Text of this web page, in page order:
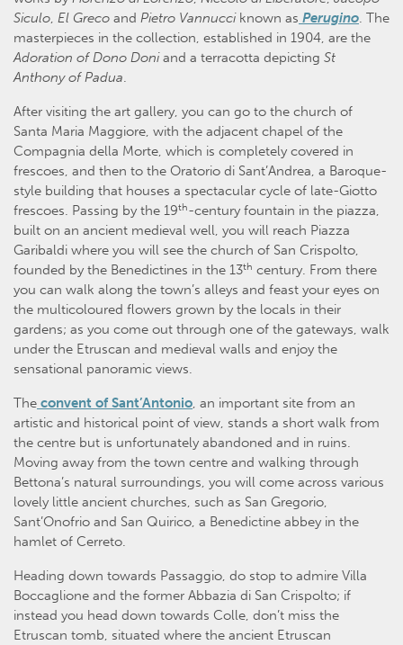
Siculo, El Greco and Pietro Vannucciknown as Perugino. The
masterpieces in the collection, established in 1904, are the
Adoration of Dono Doniand a terracotta depicting St
Anthony of Padua.
After visiting the art gallery, you can go to the church of
Santa Maria Maggiore, with the adjacent chapel of the
Compagnia della Morte, which is completely covered in
frescoes, and then to the Oratorio di Sant’Andrea, a Baroque-
style building that houses a spectacular cycle of late-Giotto
frescoes. Passing by the 19th-century fountain in the piazza,
built on an ancient medieval well, you will reach Piazza
Garibaldi where you will see the church of San Crispolto,
founded by the Benedictines in the 13th century. From there
you can walk along the town’s alleys and feast your eyes on
the multicoloured flowers grown by the locals in their
gardens; as you come out through one of the gateways, walk
under the Etruscan and medieval walls and enjoy the
sensational panoramic views.
The convent of Sant’Antonio, an important site from an
artistic and historical point of view, stands a short walk from
the centre but is unfortunately abandoned and in ruins.
Moving away from the town centre and walking through
Bettona’s natural surroundings, you will come across various
lovely little ancient churches, such as San Gregorio,
Sant’Onofrio and San Quirico, a Benedictine abbey in the
hamlet of Cerreto.
Heading down towards Passaggio, do stop to admire Villa
Boccaglione and the former Abbazia di San Crispolto; if
instead you head down towards Colle, don’t miss the
Etruscan tomb, situated where the ancient Etruscan